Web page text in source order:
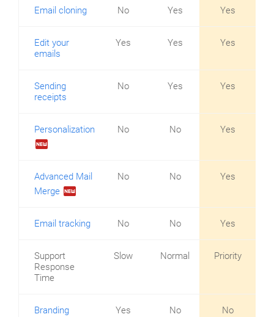
Email cloning No Yes Yes
Edit your
emails
Yes Yes Yes
Sending
receipts
No Yes Yes
Personalization
fiber_new
No No Yes
Advanced Mail
Merge fiber_new
No No Yes
Email tracking No No Yes
Support
Response
Time
Slow Normal Priority
Branding Yes No No